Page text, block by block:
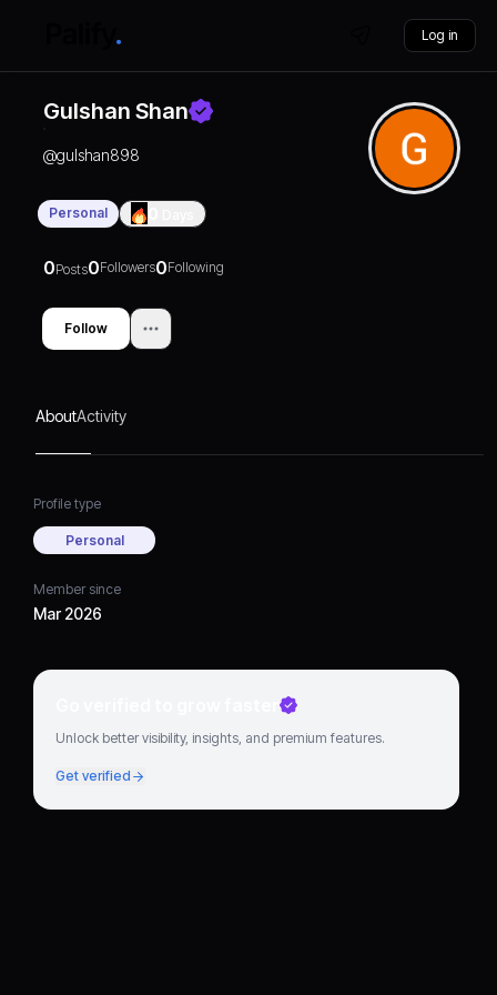
Log in
Gulshan Shan
@gulshan898
Personal
0Posts0Followers0Following
Follow
AboutActivity
Profile type
Personal
Member since
Mar 2026
Go verified to grow faster
Unlock better visibility, insights, and premium features.
Get verified